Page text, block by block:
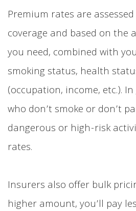
Premium rates are
coverage and based on the
you need, combined with
smoking status, health
(occupation, income, etc.).
who don’t smoke or don’t
dangerous or high-risk
rates.
Insurers also offer bulk
higher amount, you’ll pay